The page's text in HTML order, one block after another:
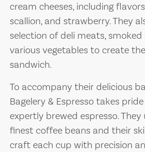
cream cheeses, including
scallion, and strawberry. They
selection of deli meats, smoked
various vegetables to create
sandwich.
To accompany their delicious
Bagelery & Espresso takes
expertly brewed espresso.
finest coffee beans and their
craft each cup with precision